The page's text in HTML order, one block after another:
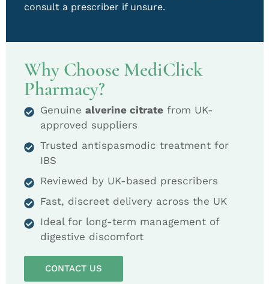
consult a prescriber if unsure.
Why Choose MediClick
Pharmacy?
Genuine alverine citrate from UK-
approved suppliers
Trusted antispasmodic treatment for
IBS
Reviewed by UK-based prescribers
Fast, discreet delivery across the UK
Ideal for long-term management of
digestive discomfort
CONTACT US